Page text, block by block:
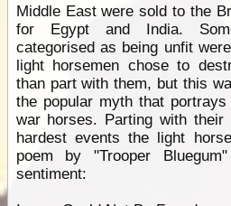
Middle East were sold to the
for Egypt and India.
categorised as being unfit
light horsemen chose to
than part with them, but this
the popular myth that
war horses. Parting with
hardest events the light
poem by "Trooper
sentiment: